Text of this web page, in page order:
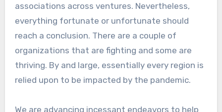
associations across ventures. Nevertheless,
everything fortunate or unfortunate should
reach a conclusion. There are a couple of
organizations that are fighting and some are
thriving. By and large, essentially every region is
relied upon to be impacted by the pandemic.
We are advancing incessant endeavors to help